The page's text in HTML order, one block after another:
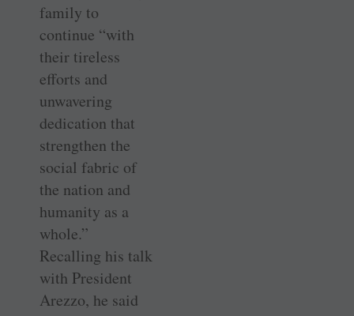
family to
continue “with
their tireless
efforts and
unwavering
dedication that
strengthen the
social fabric of
the nation and
humanity as a
whole.”
Recalling his talk
with President
Arezzo, he said